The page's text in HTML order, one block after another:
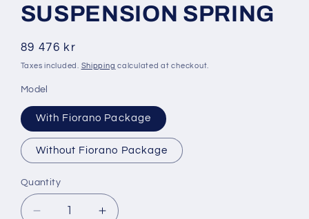
SUSPENSION SPRING
Regular
price
89 476 kr
Taxes included. Shipping calculated at checkout.
Model
With Fiorano Package
Without Fiorano Package
Quantity